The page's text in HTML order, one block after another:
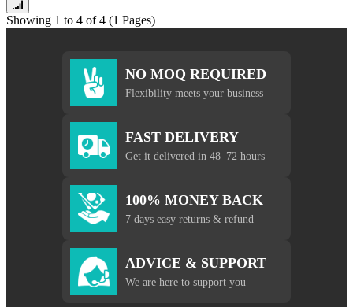
Showing 1 to 4 of 4 (1 Pages)
NO MOQ REQUIRED
Flexibility meets your business
FAST DELIVERY
Get it delivered in 48–72 hours
100% MONEY BACK
7 days easy returns & refund
ADVICE & SUPPORT
We are here to support you